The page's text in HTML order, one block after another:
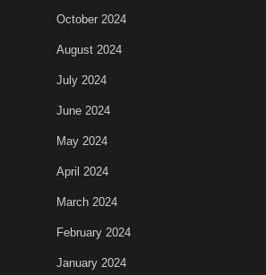
October 2024
August 2024
July 2024
June 2024
May 2024
April 2024
March 2024
February 2024
January 2024